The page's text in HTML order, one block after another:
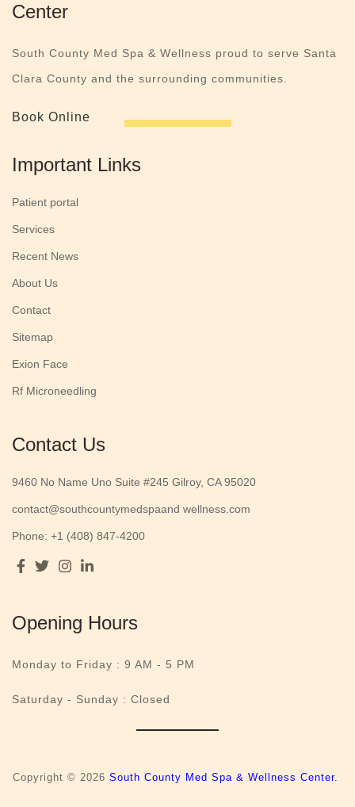
Center
South County Med Spa & Wellness proud to serve Santa
Clara County and the surrounding communities.
Book Online
Important Links
Patient portal
Services
Recent News
About Us
Contact
Sitemap
Exion Face
Rf Microneedling
Contact Us
9460 No Name Uno Suite #245 Gilroy, CA 95020
contact@southcountymedspaand wellness.com
Phone: +1 (408) 847-4200
Opening Hours
Monday to Friday :9 AM - 5 PM
Saturday - Sunday : Closed
Copyright © 2026 South County Med Spa & Wellness Center.